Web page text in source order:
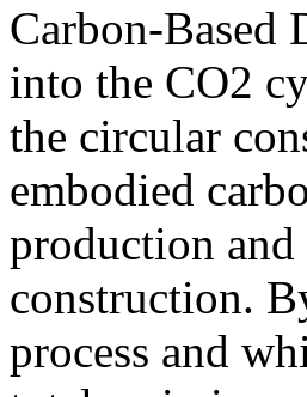
Carbon-Based
into the CO2
the circular
embodied
production
construction.
process and